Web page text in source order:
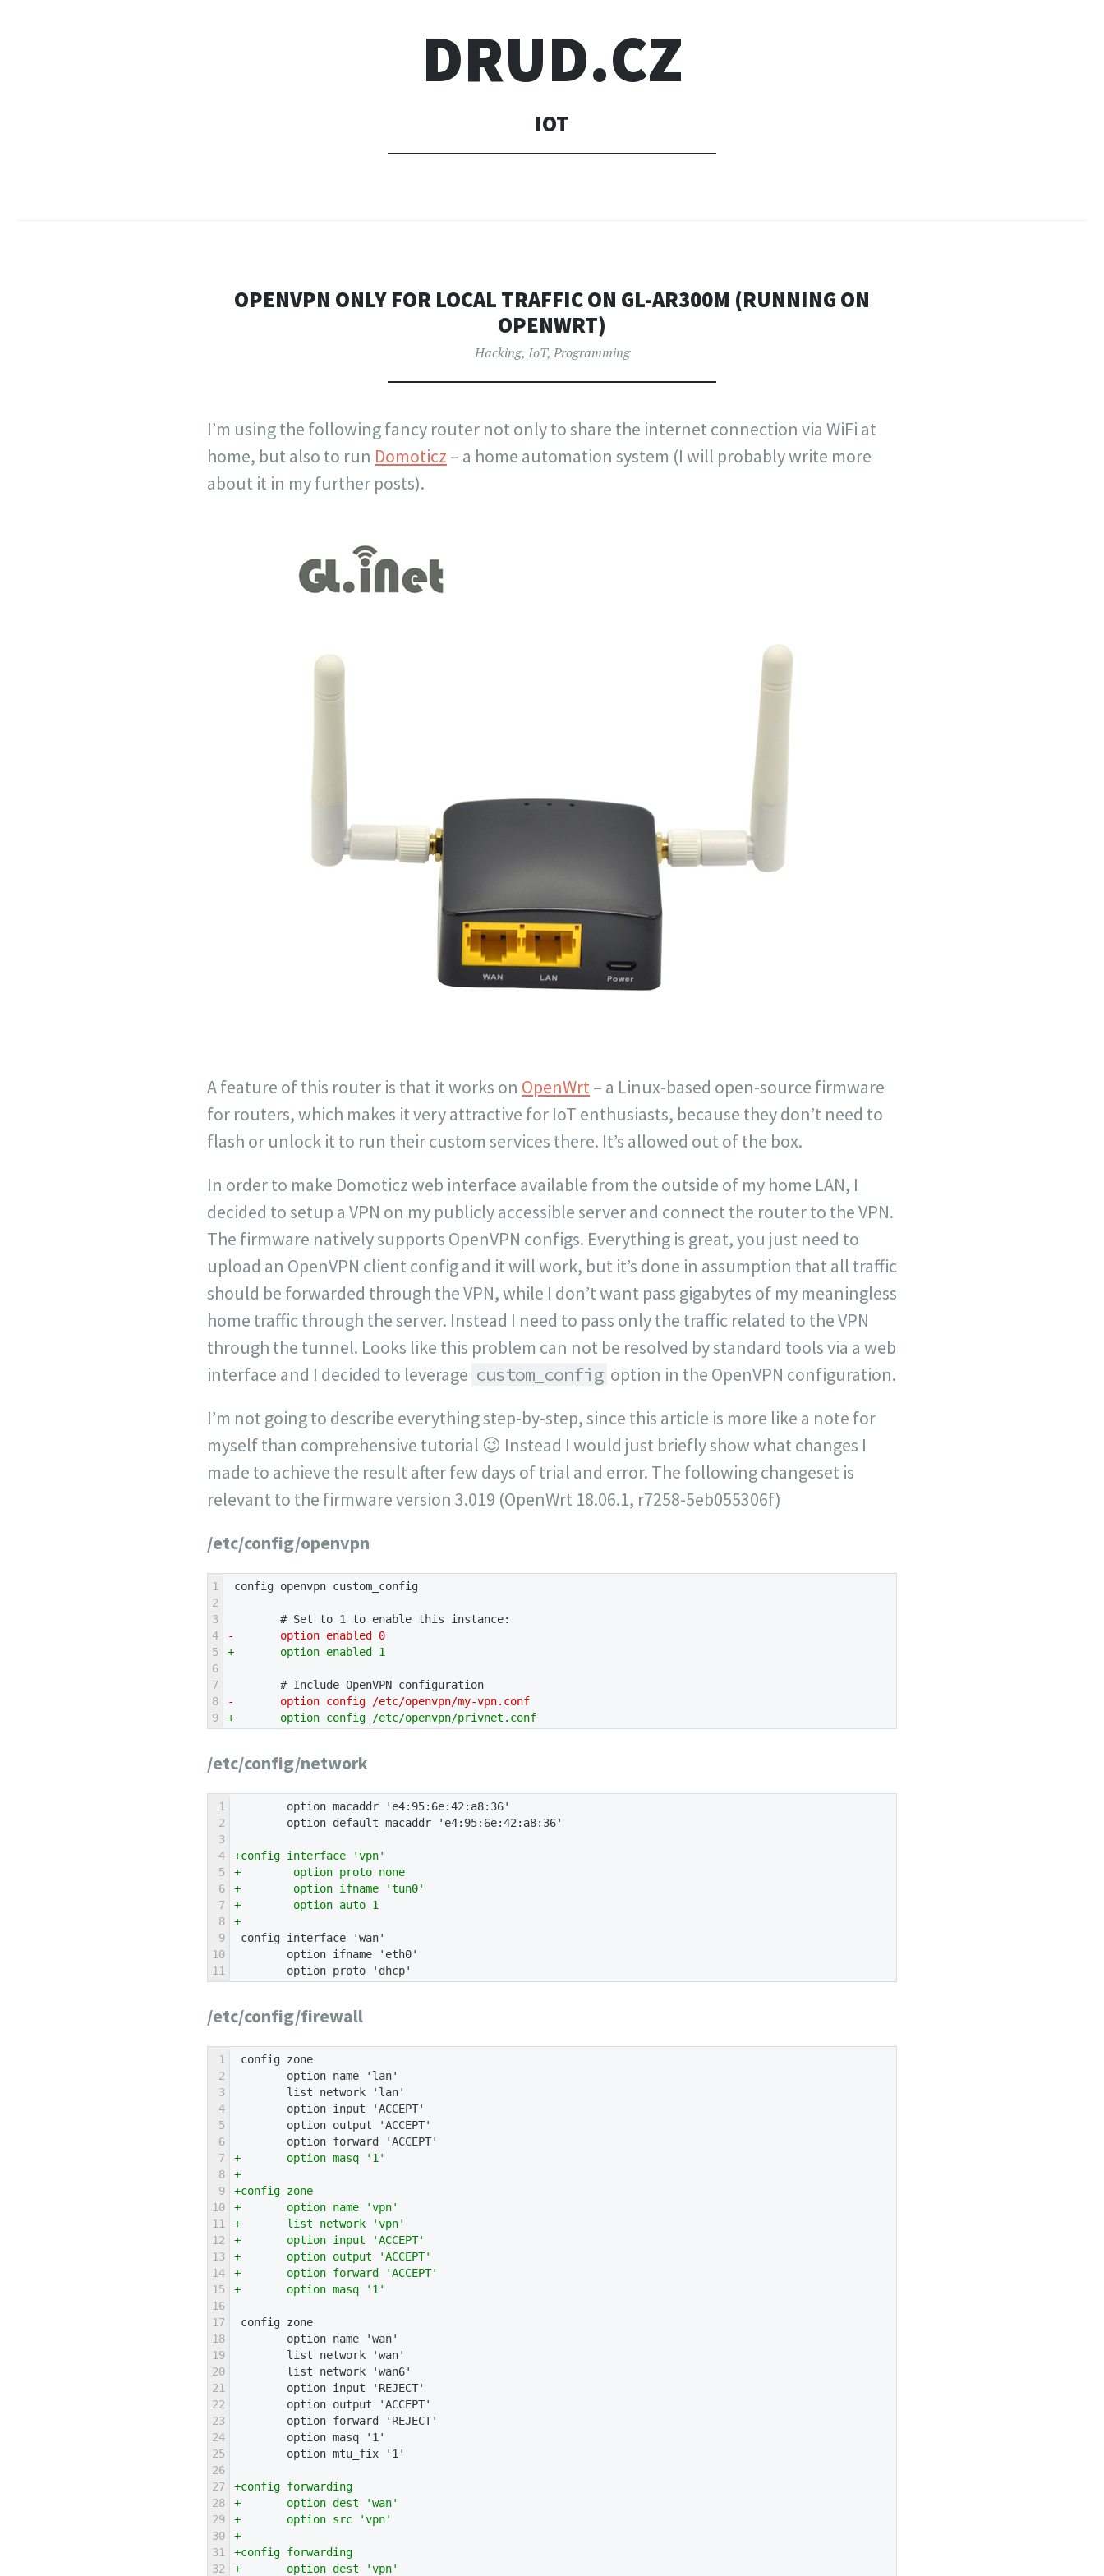
DRUD.CZ
IOT
OPENVPN ONLY FOR LOCAL TRAFFIC ON GL-AR300M (RUNNING ON
OPENWRT)
Hacking, IoT, Programming
I’m using the following fancy router not only to share the internet connection via WiFi at
home, but also to run Domoticz – a home automation system (I will probably write more
about it in my further posts).
A feature of this router is that it works on OpenWrt– a Linux-based open-source firmware
for routers, which makes it very attractive for IoT enthusiasts, because they don’t need to
flash or unlock it to run their custom services there. It’s allowed out of the box.
In order to make Domoticz web interface available from the outside of my home LAN, I
decided to setup a VPN on my publicly accessible server and connect the router to the VPN.
The firmware natively supports OpenVPN configs. Everything is great, you just need to
upload an OpenVPN client config and it will work, but it’s done in assumption that all traffic
should be forwarded through the VPN, while I don’t want pass gigabytes of my meaningless
home traffic through the server. Instead I need to pass only the traffic related to the VPN
through the tunnel. Looks like this problem can not be resolved by standard tools via a web
interface and I decided to leverage custom_config option in the OpenVPN configuration.
I’m not going to describe everything step-by-step, since this article is more like a note for
myself than comprehensive tutorial 😉 Instead I would just briefly show what changes I
made to achieve the result after few days of trial and error. The following changeset is
relevant to the firmware version 3.019 (OpenWrt 18.06.1, r7258-5eb055306f)
/etc/config/openvpn
1
2
3
4
5
6
7
8
9
config openvpn custom_config
# Set to 1 to enable this instance:
-       option enabled 0
+       option enabled 1
# Include OpenVPN configuration
-       option config /etc/openvpn/my-vpn.conf
+       option config /etc/openvpn/privnet.conf
/etc/config/network
1
2
3
4
5
6
7
8
9
10
11
option macaddr 'e4:95:6e:42:a8:36'
option default_macaddr 'e4:95:6e:42:a8:36'
+config interface 'vpn'
+        option proto none
+        option ifname 'tun0'
+        option auto 1
+
config interface 'wan'
option ifname 'eth0'
option proto 'dhcp'
/etc/config/firewall
1
2
3
4
5
6
7
8
9
10
11
12
13
14
15
16
17
18
19
20
21
22
23
24
25
26
27
28
29
30
31
32
config zone
option name 'lan'
list network 'lan'
option input 'ACCEPT'
option output 'ACCEPT'
option forward 'ACCEPT'
+       option masq '1'
+
+config zone
+       option name 'vpn'
+       list network 'vpn'
+       option input 'ACCEPT'
+       option output 'ACCEPT'
+       option forward 'ACCEPT'
+       option masq '1'
config zone
option name 'wan'
list network 'wan'
list network 'wan6'
option input 'REJECT'
option output 'ACCEPT'
option forward 'REJECT'
option masq '1'
option mtu_fix '1'
+config forwarding
+       option dest 'wan'
+       option src 'vpn'
+
+config forwarding
+       option dest 'vpn'